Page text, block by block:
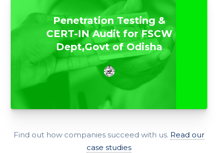
Penetration Testing &
CERT-IN Audit for FSCW
Dept,Govt of Odisha
Find out how companies succeed with us. Read our
case studies